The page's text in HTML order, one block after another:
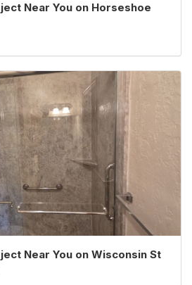
Near You on Horseshoe
Near You on Wisconsin St